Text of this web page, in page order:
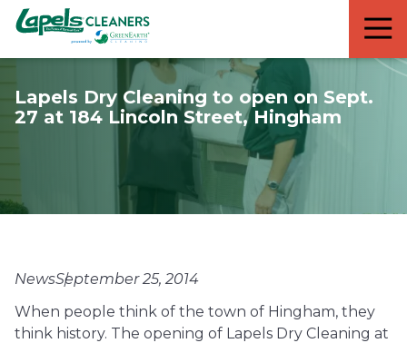
7818299935
Lapels
Cleaners
711
5th
South
Suite
34102
Varied
Lapels Dry Cleaning to open on Sept.
27 at 184 Lincoln Street, Hingham
NewsSeptember 25, 2014
When people think of the town of Hingham, they
think history. The opening of Lapels Dry Cleaning at